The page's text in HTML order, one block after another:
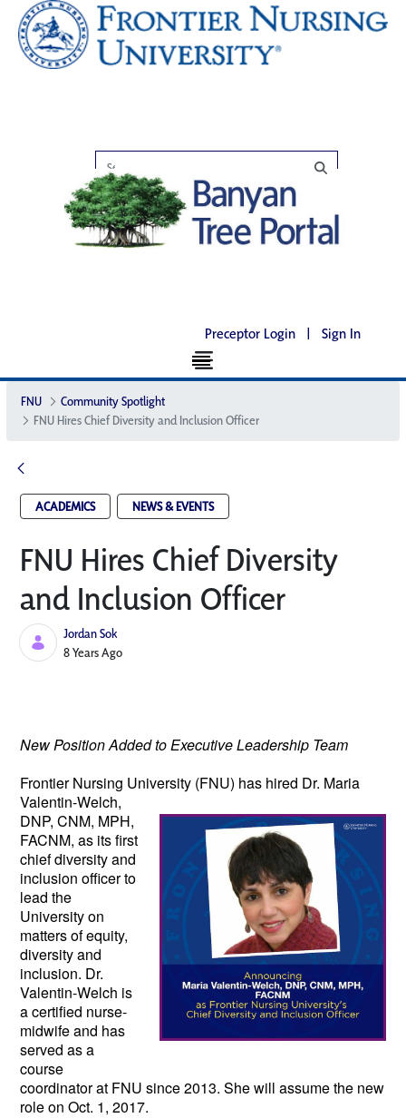
Preceptor Login | Sign In
FNU
Community Spotlight
FNU Hires Chief Diversity and Inclusion Officer
ACADEMICS NEWS & EVENTS
FNU Hires Chief Diversity
and Inclusion Officer
Jordan Sok
Published Date
8 Years Ago
New Position Added to Executive Leadership Team
Frontier Nursing University (FNU) has hired Dr. Maria
Valentin-Welch,
DNP, CNM, MPH,
FACNM, as its first
chief diversity and
inclusion officer to
lead the
University on
matters of equity,
diversity and
inclusion. Dr.
Valentin-Welch is
a certified nurse-
midwife and has
served as a
course
coordinator at FNU since 2013. She will assume the new
role on Oct. 1, 2017.